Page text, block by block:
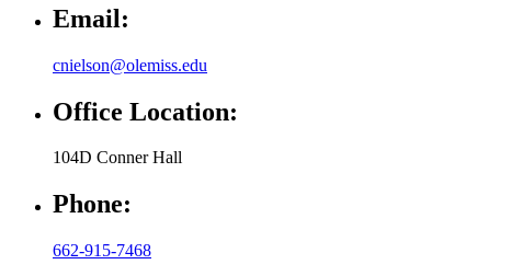
Email:
cnielson@olemiss.edu
Office Location:
104D Conner Hall
Phone:
662-915-7468